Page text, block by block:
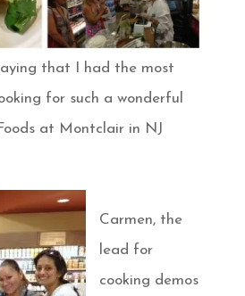
that I had the most
for such a wonderful
at Montclair in NJ
Carmen, the
lead for
cooking demos